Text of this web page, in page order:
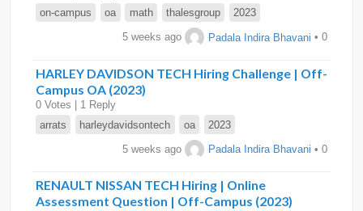
on-campus
oa math thalesgroup 2023
5 weeks ago Padala Indira Bhavani • 0
HARLEY DAVIDSON TECH Hiring Challenge | Off-
Campus OA (2023)
0 Votes | 1 Reply
arrats
harleydavidsontech oa 2023
5 weeks ago Padala Indira Bhavani • 0
RENAULT NISSAN TECH Hiring | Online
Assessment Question | Off-Campus (2023)